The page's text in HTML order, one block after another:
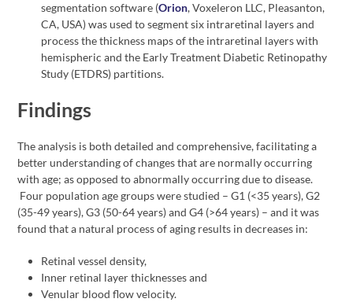
segmentation software (Orion, Voxeleron LLC, Pleasanton,
CA, USA) was used to segment six intraretinal layers and
process the thickness maps of the intraretinal layers with
hemispheric and the Early Treatment Diabetic Retinopathy
Study (ETDRS) partitions.
Findings
The analysis is both detailed and comprehensive, facilitating a
better understanding of changes that are normally occurring
with age; as opposed to abnormally occurring due to disease.
Four population age groups were studied – G1 (<35 years), G2
(35-49 years), G3 (50-64 years) and G4 (>64 years) – and it was
found that a natural process of aging results in decreases in:
Retinal vessel density,
Inner retinal layer thicknesses and
Venular blood flow velocity.